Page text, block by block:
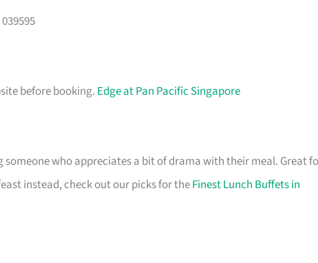
before booking. Edge at Pan Pacific Singapore
who appreciates a bit of drama with their meal. Great
instead, check out our picks for theFinest Lunch Buffets in